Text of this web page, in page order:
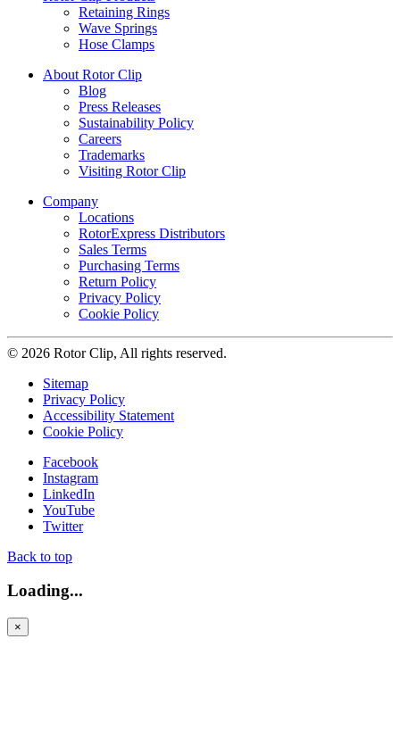
Retaining Rings
Wave Springs
Hose Clamps
About Rotor Clip
Blog
Press Releases
Sustainability Policy
Careers
Trademarks
Visiting Rotor Clip
Company
Locations
RotorExpress Distributors
Sales Terms
Purchasing Terms
Return Policy
Privacy Policy
Cookie Policy
© 2026 Rotor Clip, All rights reserved.
Sitemap
Privacy Policy
Accessibility Statement
Cookie Policy
Facebook
Instagram
LinkedIn
YouTube
Twitter
Back to top
Loading...
×